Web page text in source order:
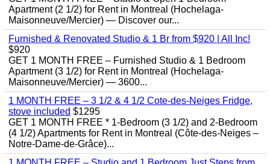
Apartment (2 1/2) for Rent in Montreal (Hochelaga-
Maisonneuve/Mercier) — Discover our...
Furnished & Renovated Studio & 1 Br from $920 | All Inc!
$920
GET 1 MONTH FREE – Furnished Studio & 1 Bedroom
Apartment (3 1/2) for Rent in Montreal (Hochelaga-
Maisonneuve/Mercier) — 3600...
1 MONTH FREE – 3 1/2 & 4 1/2 Cote-des-Neiges Fridge,
stove included $1295
GET 1 MONTH FREE * 1-Bedroom (3 1/2) and 2-Bedroom
(4 1/2) Apartments for Rent in Montreal (Côte-des-Neiges –
Notre-Dame-de-Grâce)...